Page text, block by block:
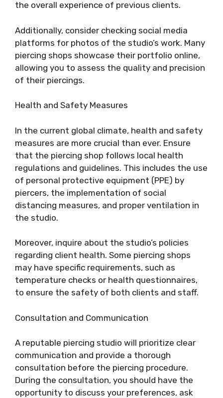
the overall experience of previous clients.
Additionally, consider checking social media
platforms for photos of the studio’s work. Many
piercing shops showcase their portfolio online,
allowing you to assess the quality and precision
of their piercings.
Health and Safety Measures
In the current global climate, health and safety
measures are more crucial than ever. Ensure
that the piercing shop follows local health
regulations and guidelines. This includes the use
of personal protective equipment (PPE) by
piercers, the implementation of social
distancing measures, and proper ventilation in
the studio.
Moreover, inquire about the studio’s policies
regarding client health. Some piercing shops
may have specific requirements, such as
temperature checks or health questionnaires,
to ensure the safety of both clients and staff.
Consultation and Communication
A reputable piercing studio will prioritize clear
communication and provide a thorough
consultation before the piercing procedure.
During the consultation, you should have the
opportunity to discuss your preferences, ask